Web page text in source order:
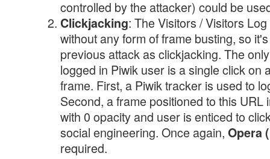
controlled by the attacker) could be
Clickjacking: The Visitors / Visitors
without any form of frame busting, so
previous attack as clickjacking. The
logged in Piwik user is a single click on
frame. First, a Piwik tracker is used to
Second, a frame positioned to this URL
with 0 opacity and user is enticed to
social engineering. Once again, Opera
required.